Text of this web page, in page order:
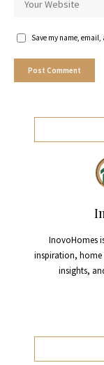
Save my name,
InovoHomes
inspiration, home
insights,